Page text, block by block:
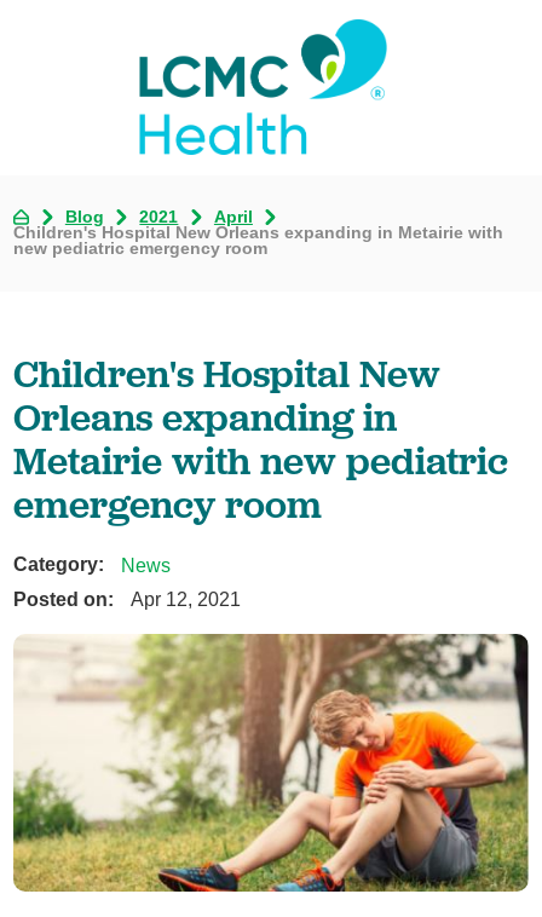
Blog 2021
April
Children's Hospital New Orleans expanding in Metairie with
new pediatric emergency room
Children's Hospital New
Orleans expanding in
Metairie with new pediatric
emergency room
Category:
News
Posted on:
Apr 12, 2021